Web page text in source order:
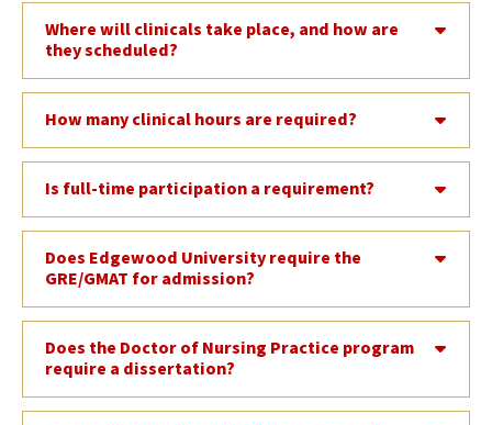
Where will clinicals take place, and how are
they scheduled?
How many clinical hours are required?
Is full-time participation a requirement?
Does Edgewood University require the
GRE/GMAT for admission?
Does the Doctor of Nursing Practice program
require a dissertation?